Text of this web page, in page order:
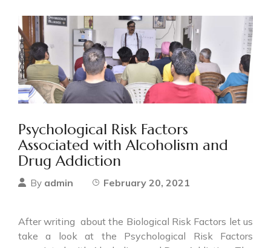
Psychological Risk Factors
Associated with Alcoholism and
Drug Addiction
By admin February 20, 2021
After writing about the Biological Risk Factors let us
take a look at the Psychological Risk Factors